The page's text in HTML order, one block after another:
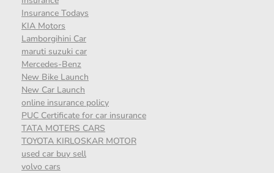
Insurance Todays
KIA Motors
Lamborgihini Car
maruti suzuki car
Mercedes-Benz
New Bike Launch
New Car Launch
online insurance policy
PUC Certificate for car insurance
TATA MOTERS CARS
TOYOTA KIRLOSKAR MOTOR
used car buy sell
volvo cars